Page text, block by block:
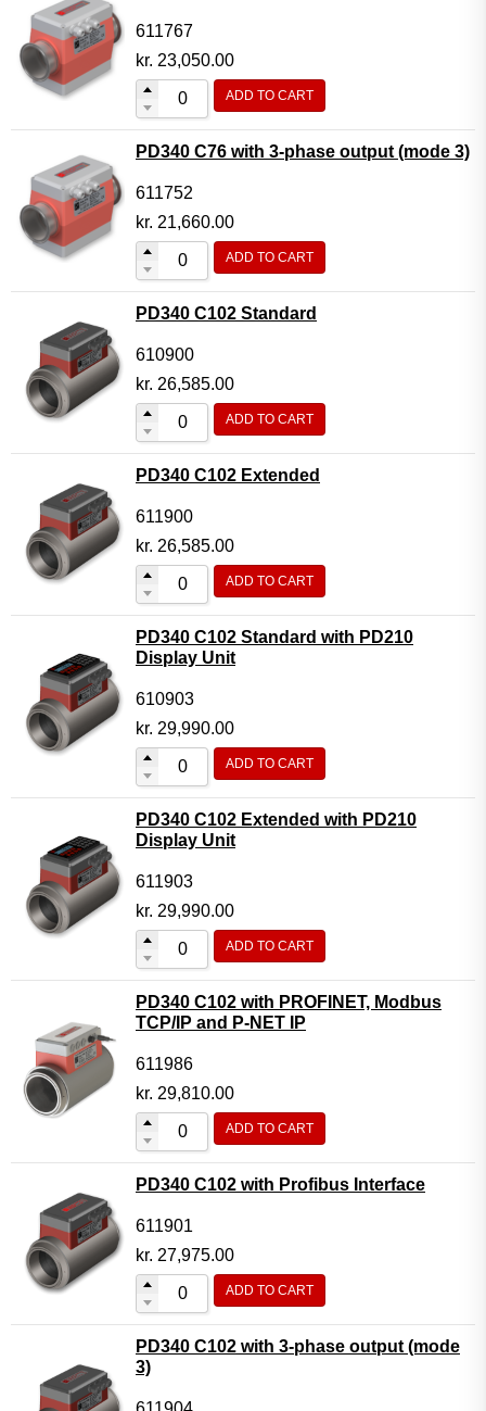
611767
kr. 23,050.00
ADD TO CART
PD340 C76 with 3-phase output (mode 3)
611752
kr. 21,660.00
ADD TO CART
PD340 C102 Standard
610900
kr. 26,585.00
ADD TO CART
PD340 C102 Extended
611900
kr. 26,585.00
ADD TO CART
PD340 C102 Standard with PD210
Display Unit
610903
kr. 29,990.00
ADD TO CART
PD340 C102 Extended with PD210
Display Unit
611903
kr. 29,990.00
ADD TO CART
PD340 C102 with PROFINET, Modbus
TCP/IP and P-NET IP
611986
kr. 29,810.00
ADD TO CART
PD340 C102 with Profibus Interface
611901
kr. 27,975.00
ADD TO CART
PD340 C102 with 3-phase output (mode
3)